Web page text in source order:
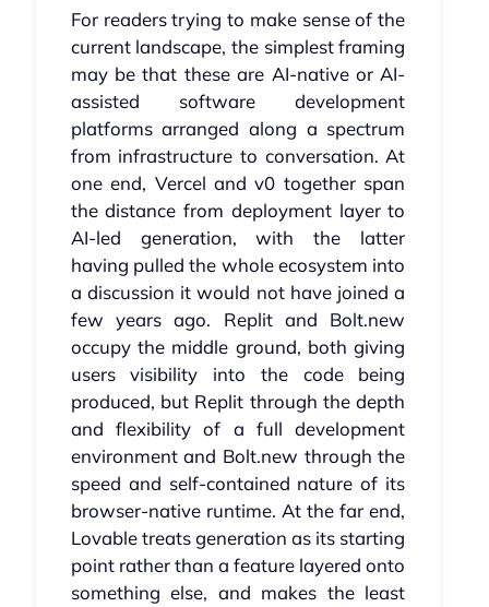
For readers trying to make sense of the
current landscape, the simplest framing
may be that these are AI-native or AI-
assisted software development
platforms arranged along a spectrum
from infrastructure to conversation. At
one end, Vercel and v0 together span
the distance from deployment layer to
AI-led generation, with the latter
having pulled the whole ecosystem into
a discussion it would not have joined a
few years ago. Replit and Bolt.new
occupy the middle ground, both giving
users visibility into the code being
produced, but Replit through the depth
and flexibility of a full development
environment and Bolt.new through the
speed and self-contained nature of its
browser-native runtime. At the far end,
Lovable treats generation as its starting
point rather than a feature layered onto
something else, and makes the least